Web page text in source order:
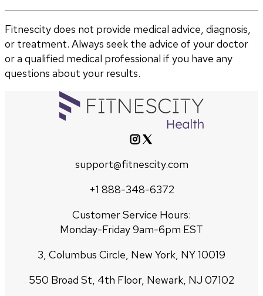
Fitnescity does not provide medical advice, diagnosis,
or treatment. Always seek the advice of your doctor
or a qualified medical professional if you have any
questions about your results.
support@fitnescity.com
+1 888-348-6372
Customer Service Hours:
Monday-Friday 9am-6pm EST
3, Columbus Circle, New York, NY 10019
550 Broad St, 4th Floor, Newark, NJ 07102